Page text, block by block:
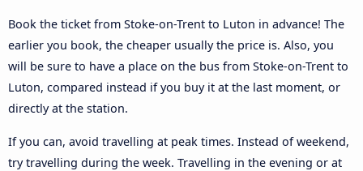
Book the ticket from Stoke-on-Trent to Luton in advance! The
earlier you book, the cheaper usually the price is. Also, you
will be sure to have a place on the bus from Stoke-on-Trent to
Luton, compared instead if you buy it at the last moment, or
directly at the station.
If you can, avoid travelling at peak times. Instead of weekend,
try travelling during the week. Travelling in the evening or at